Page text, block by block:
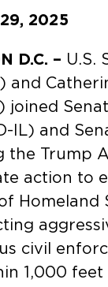
2025
D.C. – U.S.
and
joined
IL) and
the Trump
action to
Homeland
civil
1,000 feet